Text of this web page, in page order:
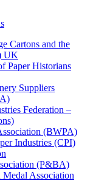
Cartons and the
UK
Paper Historians
Suppliers
Federation –
(BWPA)
Industries (CPI)
(P&BA)
Association